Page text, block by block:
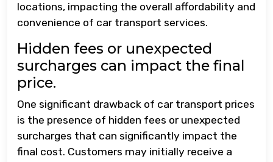
locations, impacting the overall affordability and
convenience of car transport services.
Hidden fees or unexpected
surcharges can impact the final
price.
One significant drawback of car transport prices
is the presence of hidden fees or unexpected
surcharges that can significantly impact the
final cost. Customers may initially receive a